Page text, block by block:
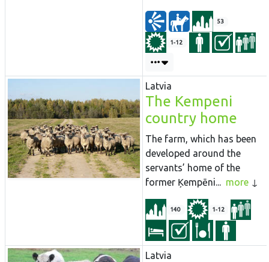
53
1-12
Latvia
The Kempeni
country home
The farm, which has been
developed around the
servants’ home of the
former Ķempēni... more
140 1-12
Latvia